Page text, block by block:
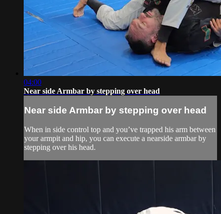
04:00
Near side Armbar by stepping over head
Near side Armbar by stepping over head
When in side control top and you’ve trapped his arm between
your armpit and hip, you can execute a nearside armbar by
stepping over his head.